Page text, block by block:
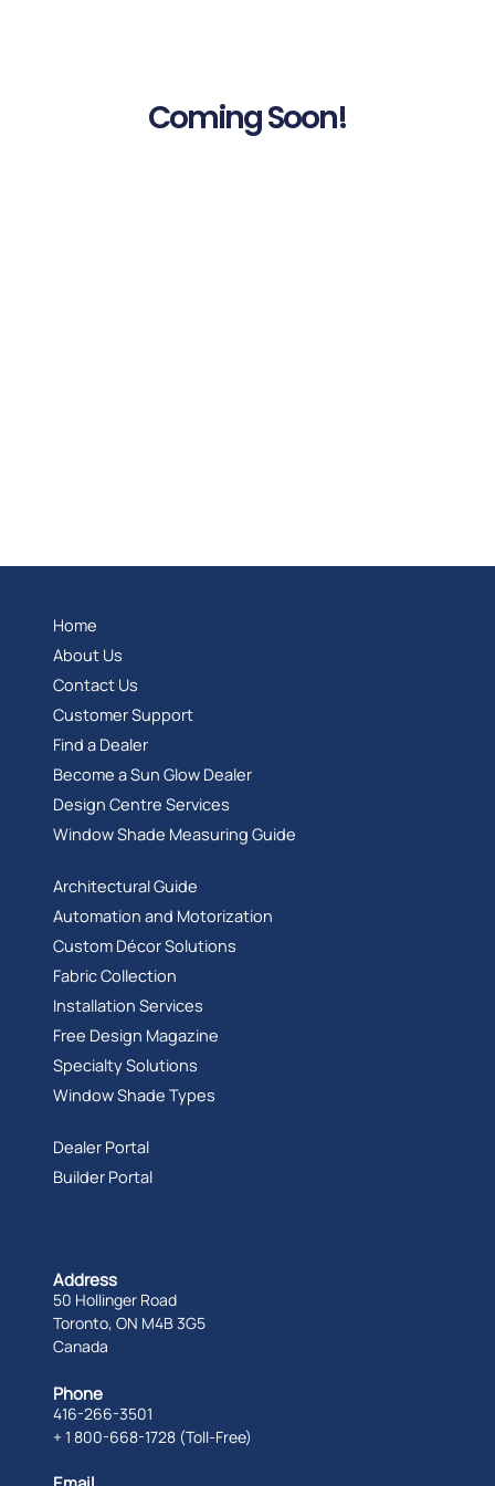
Coming Soon!
Home
About Us
Contact Us
Customer Support
Find a Dealer
Become a Sun Glow Dealer
Design Centre Services
Window Shade Measuring Guide
Architectural Guide
Automation and Motorization
Custom Décor Solutions
Fabric Collection
Installation Services
Free Design Magazine
Specialty Solutions
Window Shade Types
Dealer Portal
Builder Portal
Address
50 Hollinger Road
Toronto, ON M4B 3G5
Canada
Phone
416-266-3501
+ 1 800-668-1728 (Toll-Free)